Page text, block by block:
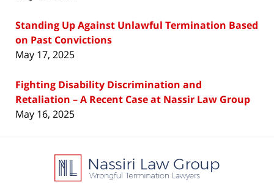
Standing Up Against Unlawful Termination Based
on Past Convictions
May 17, 2025
Fighting Disability Discrimination and
Retaliation – A Recent Case at Nassir Law Group
May 16, 2025
Information